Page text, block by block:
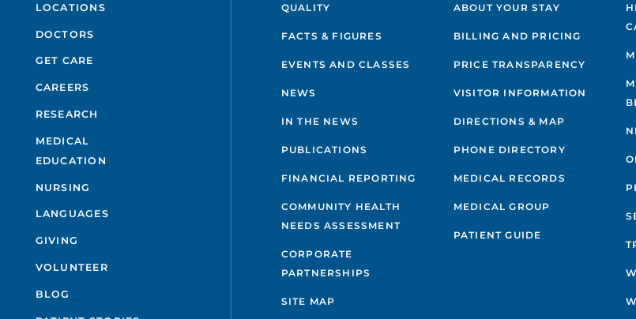
LOCATIONS
DOCTORS
GET CARE
CAREERS
RESEARCH
MEDICAL
EDUCATION
NURSING
LANGUAGES
GIVING
VOLUNTEER
BLOG
QUALITY
FACTS & FIGURES
EVENTS AND CLASSES
NEWS
IN THE NEWS
PUBLICATIONS
FINANCIAL REPORTING
COMMUNITY HEALTH
NEEDS ASSESSMENT
CORPORATE
PARTNERSHIPS
SITE MAP
ABOUT YOUR STAY
BILLING AND PRICING
PRICE TRANSPARENCY
VISITOR INFORMATION
DIRECTIONS & MAP
PHONE DIRECTORY
MEDICAL RECORDS
MEDICAL GROUP
PATIENT GUIDE